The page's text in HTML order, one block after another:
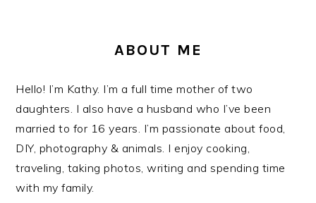
ABOUT ME
Hello! I’m Kathy. I’m a full time mother of two
daughters. I also have a husband who I’ve been
married to for 16 years. I’m passionate about food,
DIY, photography & animals. I enjoy cooking,
traveling, taking photos, writing and spending time
with my family.